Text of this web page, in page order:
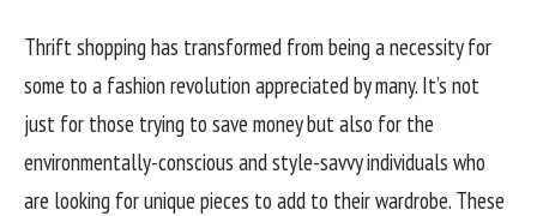
Thrift shopping has transformed from being a necessity for
some to a fashion revolution appreciated by many. It’s not
just for those trying to save money but also for the
environmentally-conscious and style-savvy individuals who
are looking for unique pieces to add to their wardrobe. These